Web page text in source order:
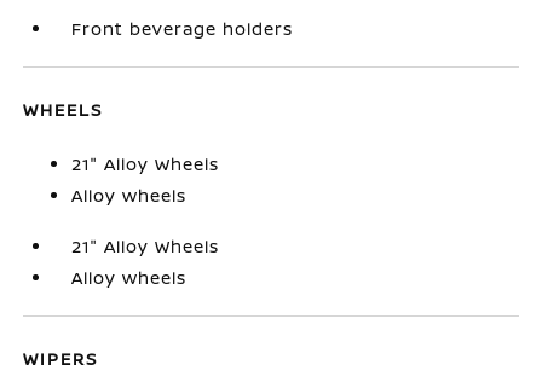
Front beverage holders
WHEELS
21" Alloy Wheels
Alloy wheels
21" Alloy Wheels
Alloy wheels
WIPERS